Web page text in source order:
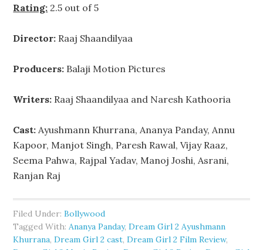
Rating: 2.5 out of 5
Director: Raaj Shaandilyaa
Producers: Balaji Motion Pictures
Writers: Raaj Shaandilyaa and Naresh Kathooria
Cast: Ayushmann Khurrana, Ananya Panday, Annu
Kapoor, Manjot Singh, Paresh Rawal, Vijay Raaz,
Seema Pahwa, Rajpal Yadav, Manoj Joshi, Asrani,
Ranjan Raj
Filed Under:Bollywood
Tagged With:Ananya Panday,Dream Girl 2 Ayushmann
Khurrana,Dream Girl 2 cast,Dream Girl 2 Film Review,